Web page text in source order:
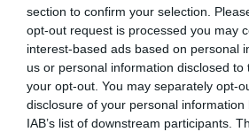
section to confirm your selection.
opt-out request is processed you may
interest-based ads based on personal
us or personal information disclosed
your opt-out. You may separately opt-
disclosure of your personal
IAB’s list of downstream participants.
Further research will be
part of the next phase of the rebrand,
resources to follow.
In addition to further changes to the
Tony Allcock OBE was also recently